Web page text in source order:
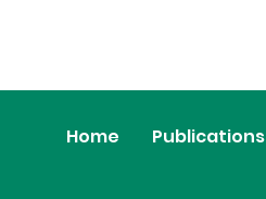
Home Publications